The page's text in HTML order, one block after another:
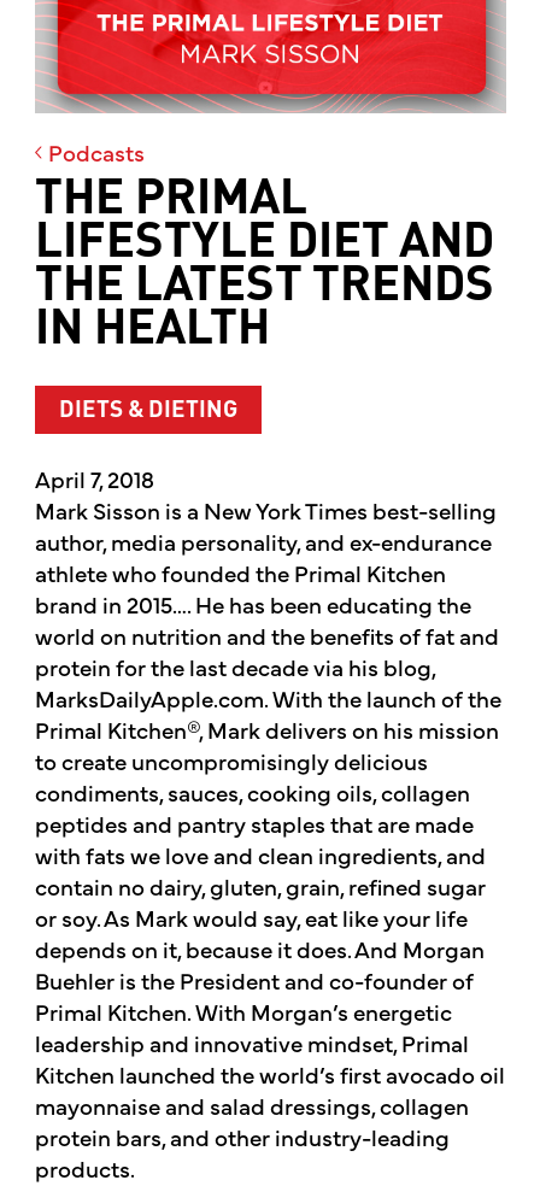
Podcasts
THE PRIMAL
LIFESTYLE DIET AND
THE LATEST TRENDS
IN HEALTH
DIETS & DIETING
April 7, 2018
Mark Sisson is a New York Times best-selling
author, media personality, and ex-endurance
athlete who founded the Primal Kitchen
brand in 2015…. He has been educating the
world on nutrition and the benefits of fat and
protein for the last decade via his blog,
MarksDailyApple.com. With the launch of the
Primal Kitchen®, Mark delivers on his mission
to create uncompromisingly delicious
condiments, sauces, cooking oils, collagen
peptides and pantry staples that are made
with fats we love and clean ingredients, and
contain no dairy, gluten, grain, refined sugar
or soy. As Mark would say, eat like your life
depends on it, because it does. And Morgan
Buehler is the President and co-founder of
Primal Kitchen. With Morgan’s energetic
leadership and innovative mindset, Primal
Kitchen launched the world’s first avocado oil
mayonnaise and salad dressings, collagen
protein bars, and other industry-leading
products.